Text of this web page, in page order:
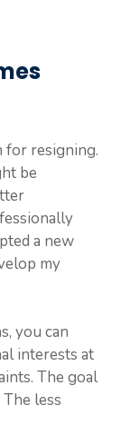
for resigning.
be
a new
my
you can
interests at
The goal
less